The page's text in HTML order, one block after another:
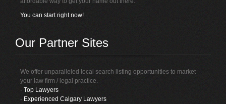
You can start right now!
Our Partner Sites
We offer unparalleled local search listing opportunities to market
your law firm / legal practice.
-Top Lawyers
- Experienced Calgary Lawyers